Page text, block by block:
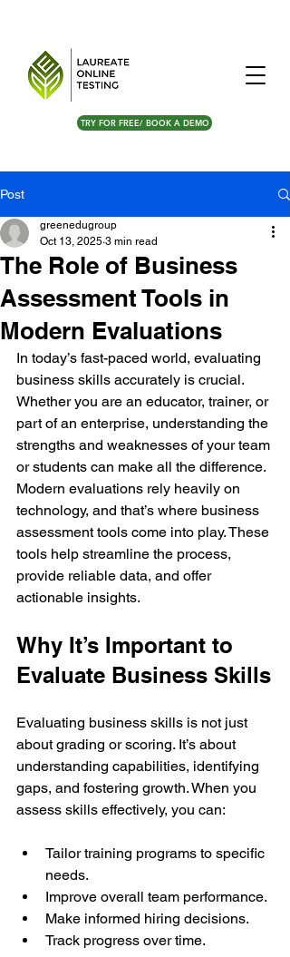
TRY FOR FREE/ BOOK A DEMO
Post
The Role of Business
Assessment Tools in
Modern Evaluations
greenedugroup
Oct 13, 2025 3 min read
In today’s fast-paced world, evaluating
business skills accurately is crucial.
Whether you are an educator, trainer, or
part of an enterprise, understanding the
strengths and weaknesses of your team
or students can make all the difference.
Modern evaluations rely heavily on
technology, and that’s where business
assessment tools come into play. These
tools help streamline the process,
provide reliable data, and offer
actionable insights.
Why It’s Important to
Evaluate Business Skills
Evaluating business skills is not just
about grading or scoring. It’s about
understanding capabilities, identifying
gaps, and fostering growth. When you
assess skills effectively, you can:
Tailor training programs to specific
needs.
Improve overall team performance.
Make informed hiring decisions.
Track progress over time.